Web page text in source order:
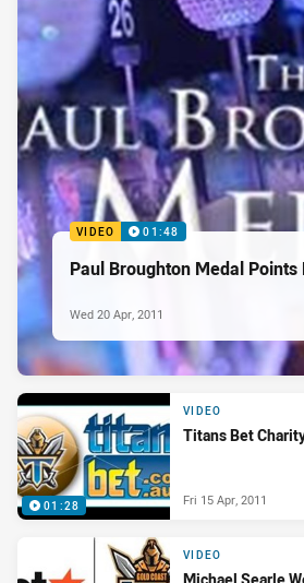
VIDEO 01:48
Paul Broughton Medal Points
Wed 20 Apr, 2011
01:28
VIDEO
Titans Bet
Fri 15 Apr, 2011
VIDEO